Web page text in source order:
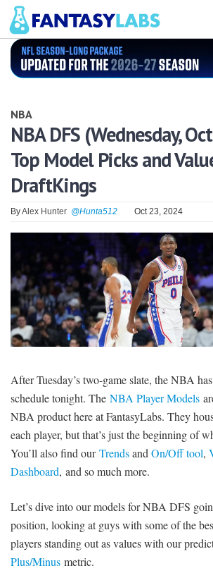
NFL
GOLF
NHL
MORE
PICKLABS
OFFERS
SIGNUP LOGIN
NBA
NBA DFS (Wednesday,
Top Model Picks and
DraftKings
ByAlex Hunter @Hunta512 Oct 23, 2024
After Tuesday’s two-game slate, the NBA
schedule tonight. The NBA Player Models
NBA product here at FantasyLabs. They
each player, but that’s just the beginning of
You’ll also find ourTrendsandOn/Off tool,
Dashboard, and so much more.
Let’s dive into our models for NBA DFS
position, looking at guys with some of the
players standing out as values with our
Plus/Minus metric.